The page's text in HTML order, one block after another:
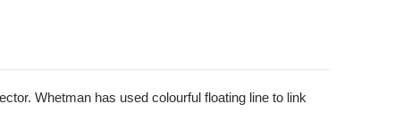
Whetman has used colourful floating line to link